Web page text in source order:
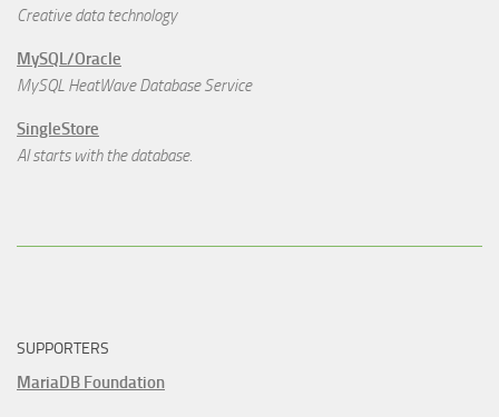
Creative data technology
MySQL/Oracle
MySQL HeatWave Database Service
SingleStore
AI starts with the database.
SUPPORTERS
MariaDB Foundation